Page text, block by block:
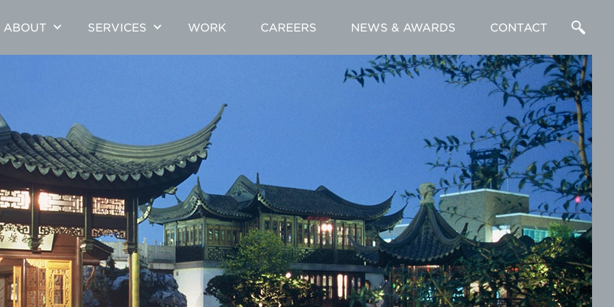
ABOUT SERVICES WORK CAREERS NEWS & AWARDS CONTACT
Enter
Search
Term